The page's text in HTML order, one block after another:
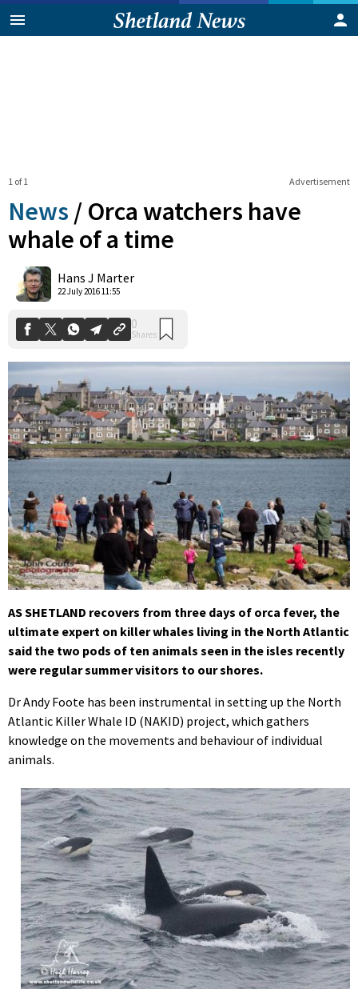
Advertisement
1 of 1
News / Orca watchers have
whale of a time
Hans J Marter
22 July 2016 11:55
Shares
AS SHETLAND recovers from three days of orca fever, the
ultimate expert on killer whales living in the North Atlantic
said the two pods of ten animals seen in the isles recently
were regular summer visitors to our shores.
Dr Andy Foote has been instrumental in setting up the North
Atlantic Killer Whale ID (NAKID) project, which gathers
knowledge on the movements and behaviour of individual
animals.